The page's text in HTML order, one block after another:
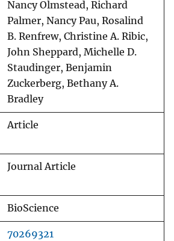
Nancy Olmstead, Richard
Palmer, Nancy Pau, Rosalind
B. Renfrew, Christine A. Ribic,
John Sheppard, Michelle D.
Staudinger, Benjamin
Zuckerberg, Bethany A.
Bradley
Article
Journal Article
BioScience
70269321